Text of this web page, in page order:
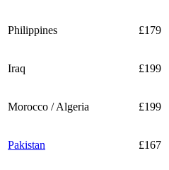
Philippines £179
Iraq £199
Morocco / Algeria £199
Pakistan £167